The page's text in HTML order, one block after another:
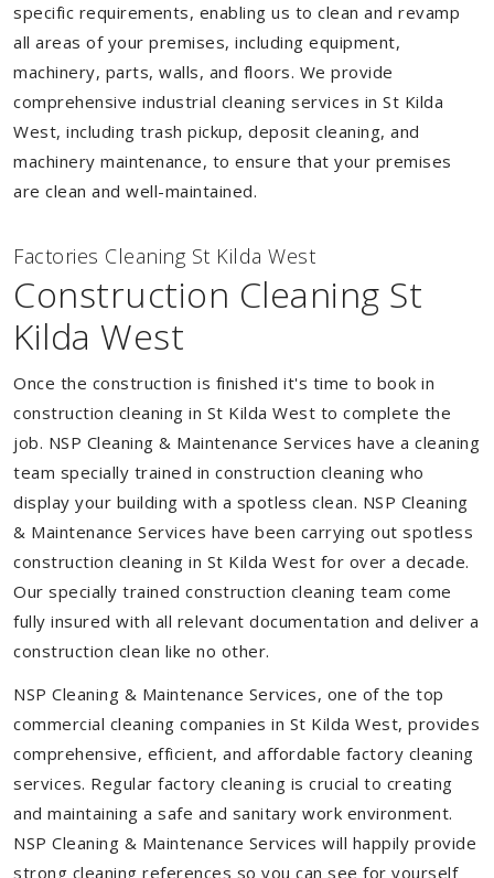
specific requirements, enabling us to clean and revamp
all areas of your premises, including equipment,
machinery, parts, walls, and floors. We provide
comprehensive industrial cleaning services in St Kilda
West, including trash pickup, deposit cleaning, and
machinery maintenance, to ensure that your premises
are clean and well-maintained.
Factories Cleaning St Kilda West
Construction Cleaning St
Kilda West
Once the construction is finished it's time to book in
construction cleaning in St Kilda West to complete the
job. NSP Cleaning & Maintenance Services have a cleaning
team specially trained in construction cleaning who
display your building with a spotless clean. NSP Cleaning
& Maintenance Services have been carrying out spotless
construction cleaning in St Kilda West for over a decade.
Our specially trained construction cleaning team come
fully insured with all relevant documentation and deliver a
construction clean like no other.
NSP Cleaning & Maintenance Services, one of the top
commercial cleaning companies in St Kilda West, provides
comprehensive, efficient, and affordable factory cleaning
services. Regular factory cleaning is crucial to creating
and maintaining a safe and sanitary work environment.
NSP Cleaning & Maintenance Services will happily provide
strong cleaning references so you can see for yourself